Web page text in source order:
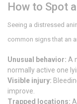
How to Spot
Seeing a distressed
common signs that an
Unusual behavior: A
normally active one
Visible injury:
improve.
Trapped locations: